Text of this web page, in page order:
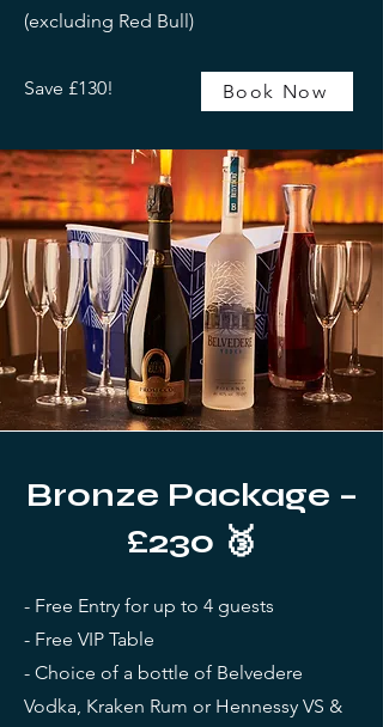
Bronze Package –
£230 🥉
- Free Entry for up to 4 guests
- Free VIP Table
- Choice of a bottle of Belvedere
Vodka, Kraken Rum or Hennessy VS &
(excluding Red Bull)
Save £130! Book Now